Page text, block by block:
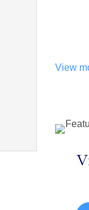
View